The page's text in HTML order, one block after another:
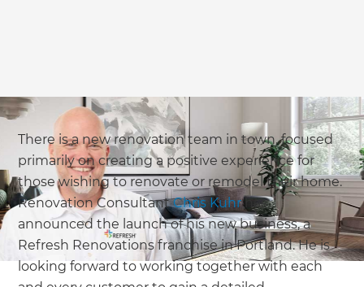
There is a new renovation team in town, focused
primarily on creating a positive experience for
those wishing to renovate or remodel their home.
Renovation ConsultantChris Kuhrhas
announced the launch of his new business, a
Refresh Renovations franchise in Portland. He is
looking forward to working together with each